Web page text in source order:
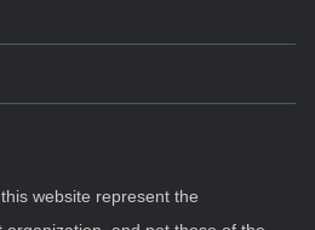
website represent the